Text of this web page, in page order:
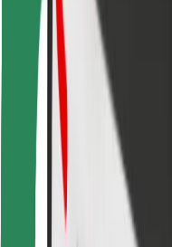
For drivers
For couriers
Bolt Food
For fleet owners
For restaurants
Bolt for Business
Other
Suppliers